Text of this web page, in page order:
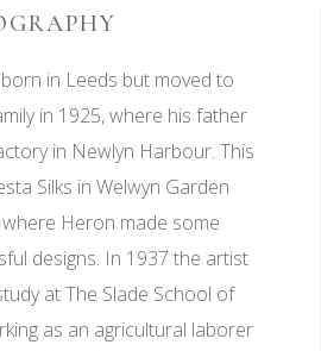
in Leeds but moved to
in 1925, where his father
in Newlyn Harbour. This
Silks in Welwyn Garden
Heron made some
designs. In 1937 the artist
at The Slade School of
as an agricultural laborer